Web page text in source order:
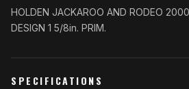
HOLDEN JACKAROO AND RODEO
DESIGN 1 5/8in. PRIM.
SPECIFICATIONS